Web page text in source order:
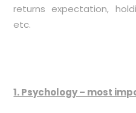
returns expectation,
etc.
1. Psychology – most